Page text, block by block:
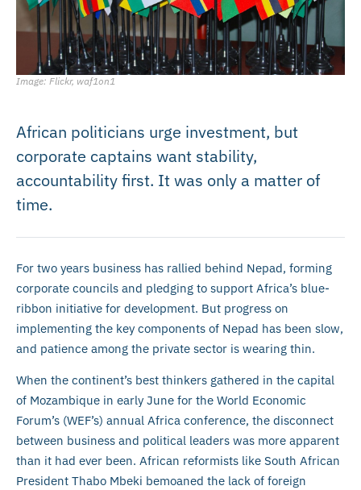
Image: Flickr, waf1on1
African politicians urge investment, but
corporate captains want stability,
accountability first. It was only a matter of
time.
For two years business has rallied behind Nepad, forming
corporate councils and pledging to support Africa’s blue-
ribbon initiative for development. But progress on
implementing the key components of Nepad has been slow,
and patience among the private sector is wearing thin.
When the continent’s best thinkers gathered in the capital
of Mozambique in early June for the World Economic
Forum’s (WEF’s) annual Africa conference, the disconnect
between business and political leaders was more apparent
than it had ever been. African reformists like South African
President Thabo Mbeki bemoaned the lack of foreign